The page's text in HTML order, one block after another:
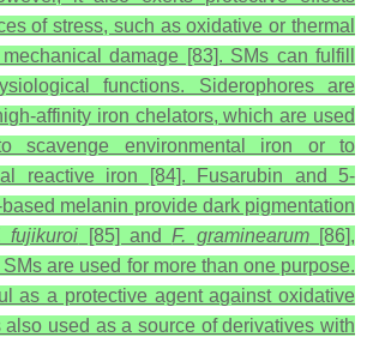
of stress, such as oxidative or thermal
damage [83]. SMs can fulfill
functions. Siderophores are
affinity iron chelators, which are used
scavenge environmental iron or to
reactive iron [84]. Fusarubin and 5-
melanin provide dark pigmentation
fujikuroi [85] andF. graminearum[86],
are used for more than one purpose.
as a protective agent against oxidative
also used as a source of derivatives with